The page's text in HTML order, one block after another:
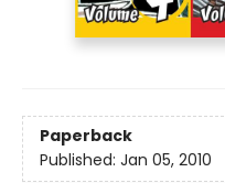
Paperback
Published: Jan 05, 2010